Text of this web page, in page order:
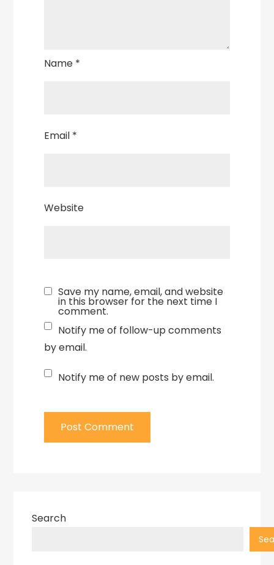
Name *
Email *
Website
Save my name, email, and website
in this browser for the next time I
comment.
Notify me of follow-up comments
by email.
Notify me of new posts by email.
Search